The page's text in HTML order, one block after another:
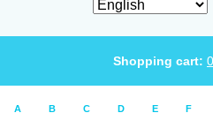
Shopping cart: 0
A B C D E F